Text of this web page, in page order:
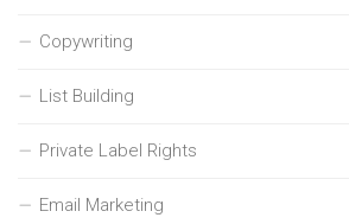
Copywriting
List Building
Private Label Rights
Email Marketing